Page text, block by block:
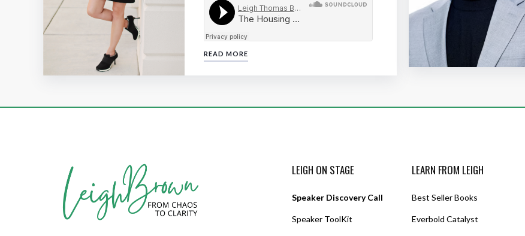
READ MORE
LEIGH ON STAGE
Speaker Discovery Call
Speaker ToolKit
LEARN FROM LEIGH
Best Seller Books
Everbold Catalyst